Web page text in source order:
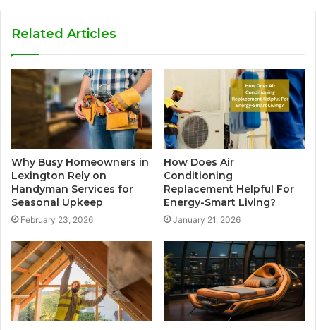
Related Articles
Why Busy Homeowners in
Lexington Rely on
Handyman Services for
Seasonal Upkeep
February 23, 2026
How Does Air
Conditioning
Replacement Helpful For
Energy-Smart Living?
January 21, 2026